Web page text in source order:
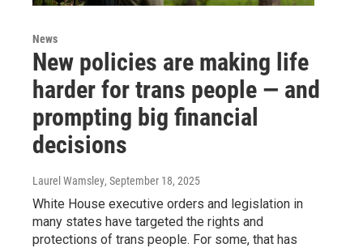
News
New policies are making life
harder for trans people — and
prompting big financial
decisions
Laurel Wamsley, September 18, 2025
White House executive orders and legislation in
many states have targeted the rights and
protections of trans people. For some, that has